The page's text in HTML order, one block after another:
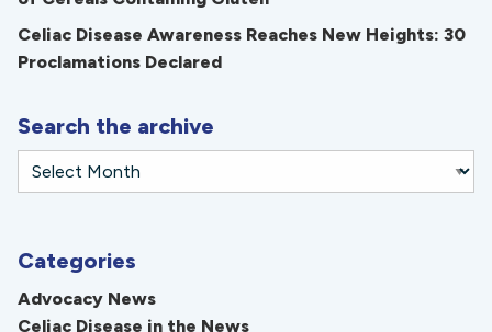
Celiac Disease Awareness Reaches New Heights: 30
Proclamations Declared
Search the archive
Categories
Advocacy News
Celiac Disease in the News